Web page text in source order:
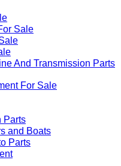
Sale
And Transmission Parts
For Sale
Parts
and Boats
Parts